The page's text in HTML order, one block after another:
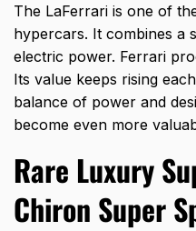
The LaFerrari is one of
hypercars. It combines a
electric power. Ferrari
Its value keeps rising
balance of power and
become even more
Rare Luxury
Chiron Super